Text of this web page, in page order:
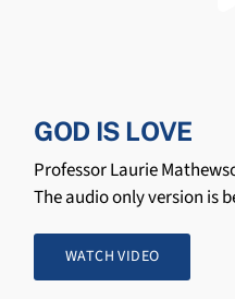
GOD IS LOVE
Professor Laurie
The audio only version is
WATCH VIDEO